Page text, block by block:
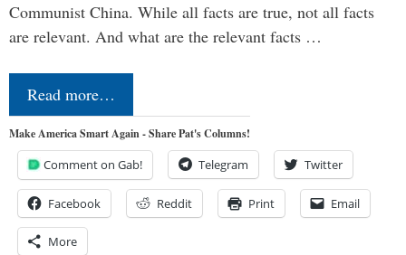
Communist China. While all facts are true, not all facts
are relevant. And what are the relevant facts …
Read more…
Make America Smart Again - Share Pat's Columns!
Comment on Gab! Telegram Twitter
Facebook Reddit Print Email
More